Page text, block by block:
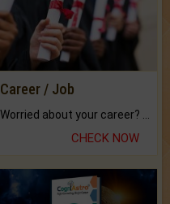
Career / Job
CHECK NOW